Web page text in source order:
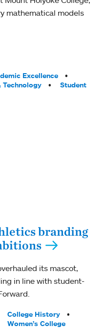
mathematical models
Excellence
Technology Student
branding
its mascot,
in line with student-
College History
Women’s College